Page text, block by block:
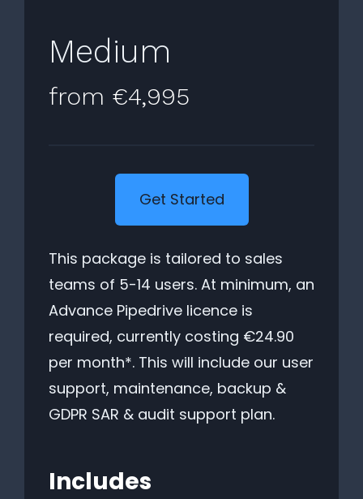
Medium
from €4,995
Get Started
This package is tailored to sales
teams of 5-14 users. At minimum, an
Advance Pipedrive licence is
required, currently costing €24.90
per month*. This will include our user
support, maintenance, backup &
GDPR SAR & audit support plan.
Includes